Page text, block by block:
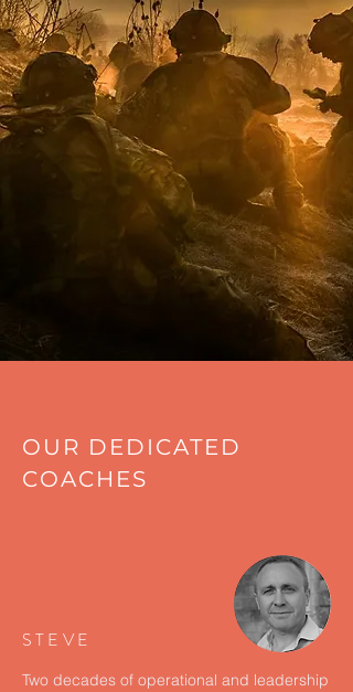
OUR DEDICATED
COACHES
STEVE
Two decades of operational and leadership